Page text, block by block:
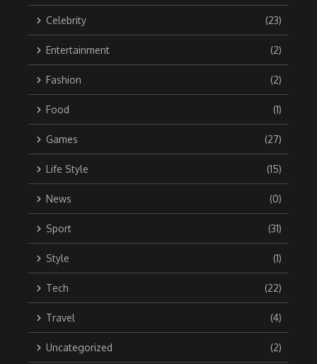
Celebrity (23)
Entertainment (2)
Fashion (2)
Food (1)
Games (27)
Life Style (15)
News (0)
Sport (31)
Style (1)
Tech (22)
Travel (4)
Uncategorized (2)